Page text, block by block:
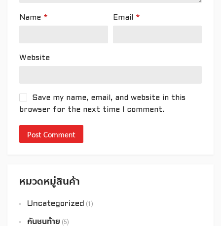
Name * Email *
Website
Save my name, email, and website in this
browser for the next time I comment.
หมวดหมู่สินค้า
Uncategorized (1)
กันชนท้าย (5)